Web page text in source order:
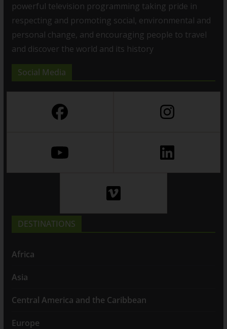
powerful television programming taking pride in
respecting and promoting social, environmental and
personal change, and encouraging people to travel
and discover the world and its history
Social Media
DESTINATIONS
Africa
Asia
Central America and the Caribbean
Europe